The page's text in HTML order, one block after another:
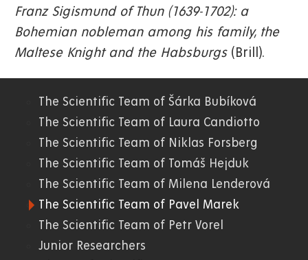
Franz Sigismund of Thun (1639-1702): a
Bohemian nobleman among his family, the
Maltese Knight and the Habsburgs(Brill).
06.
FF
The Scientific Team of Šárka Bubíková
The Scientific Team of Laura Candiotto
The Scientific Team of Niklas Forsberg
The Scientific Team of Tomáš Hejduk
The Scientific Team of Milena Lenderová
The Scientific Team of Pavel Marek
The Scientific Team of Petr Vorel
Junior Researchers